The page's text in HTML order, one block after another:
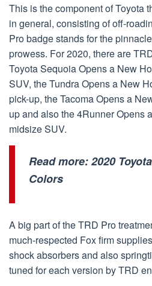
This is the component of Toyota
in general, consisting of off-
Pro badge stands for the
prowess. For 2020, there are
Toyota Sequoia Opens a New
SUV, the Tundra Opens a New
pick-up, the Tacoma Opens a
up and also the 4Runner Opens
midsize SUV.
Read more:2020
Colors
A big part of the TRD Pro
much-respected Fox firm
shock absorbers and also
tuned for each version by TRD